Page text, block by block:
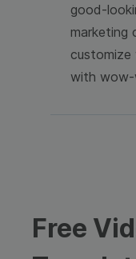
good-
marketing
with
Free